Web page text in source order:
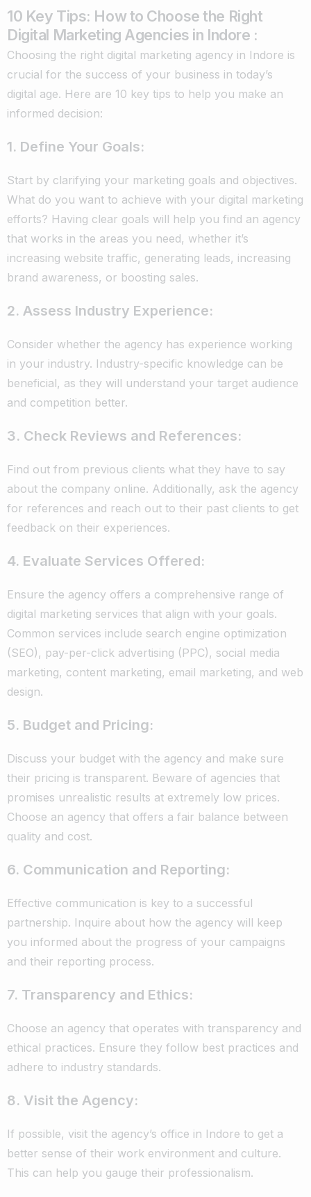
10 Key Tips: How to Choose the Right
Digital Marketing Agencies in Indore :
Choosing the right digital marketing agency in Indore is
crucial for the success of your business in today’s
digital age. Here are 10 key tips to help you make an
informed decision:
1. Define Your Goals:
Start by clarifying your marketing goals and objectives.
What do you want to achieve with your digital marketing
efforts? Having clear goals will help you find an agency
that works in the areas you need, whether it’s
increasing website traffic, generating leads, increasing
brand awareness, or boosting sales.
2. Assess Industry Experience:
Consider whether the agency has experience working
in your industry. Industry-specific knowledge can be
beneficial, as they will understand your target audience
and competition better.
3. Check Reviews and References:
Find out from previous clients what they have to say
about the company online. Additionally, ask the agency
for references and reach out to their past clients to get
feedback on their experiences.
4. Evaluate Services Offered:
Ensure the agency offers a comprehensive range of
digital marketing services that align with your goals.
Common services include search engine optimization
(SEO), pay-per-click advertising (PPC), social media
marketing, content marketing, email marketing, and web
design.
5. Budget and Pricing:
Discuss your budget with the agency and make sure
their pricing is transparent. Beware of agencies that
promises unrealistic results at extremely low prices.
Choose an agency that offers a fair balance between
quality and cost.
6. Communication and Reporting:
Effective communication is key to a successful
partnership. Inquire about how the agency will keep
you informed about the progress of your campaigns
and their reporting process.
7. Transparency and Ethics:
Choose an agency that operates with transparency and
ethical practices. Ensure they follow best practices and
adhere to industry standards.
8. Visit the Agency:
If possible, visit the agency’s office in Indore to get a
better sense of their work environment and culture.
This can help you gauge their professionalism.